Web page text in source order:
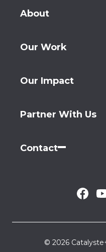
About
Our Work
Our Impact
Partner With Us
Contact
© 2026